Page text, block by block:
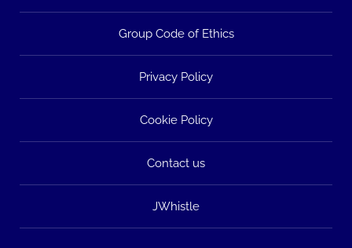
Group Code of Ethics
Privacy Policy
Cookie Policy
Contact us
JWhistle